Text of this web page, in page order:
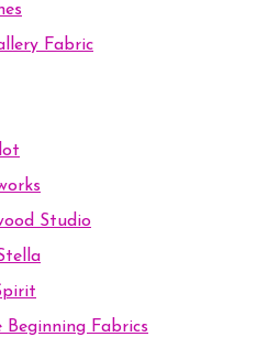
Fabric
Studio
Beginning Fabrics